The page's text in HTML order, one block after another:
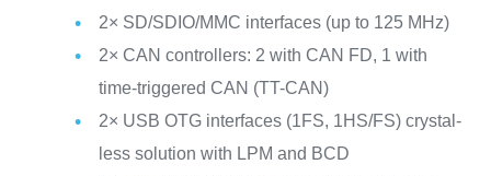
2× SD/SDIO/MMC interfaces (up to 125 MHz)
2× CAN controllers: 2 with CAN FD, 1 with
time-triggered CAN (TT-CAN)
2× USB OTG interfaces (1FS, 1HS/FS) crystal-
less solution with LPM and BCD